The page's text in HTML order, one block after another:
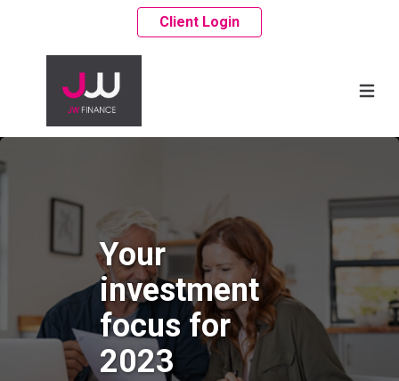
Client Login
Your
investment
focus for
2023